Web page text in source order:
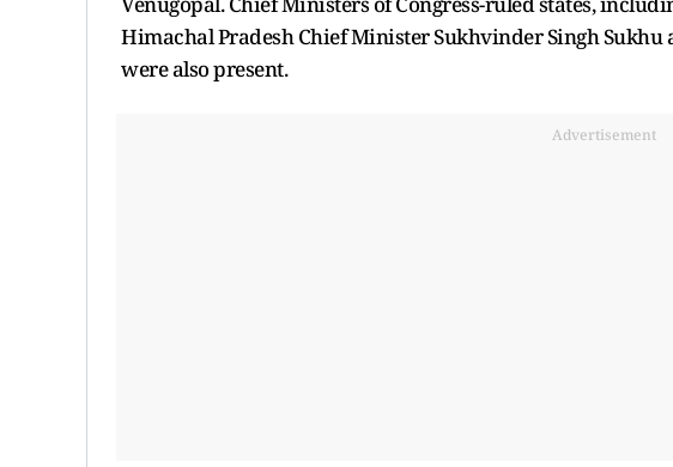
Himachal Pradesh Chief Minister Sukhvinder Singh Sukhu
were also present.
Advertisement